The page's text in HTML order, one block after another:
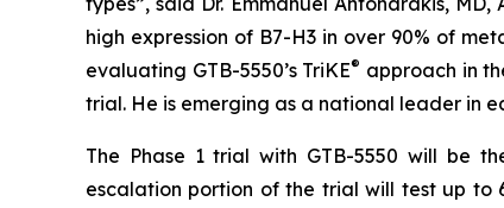
high expression of B7-H3 in over 90% of
evaluating GTB-5550’s TriKE® approach in
trial. He is emerging as a national leader in
The Phase 1 trial with GTB-5550 will be
escalation portion of the trial will test up to